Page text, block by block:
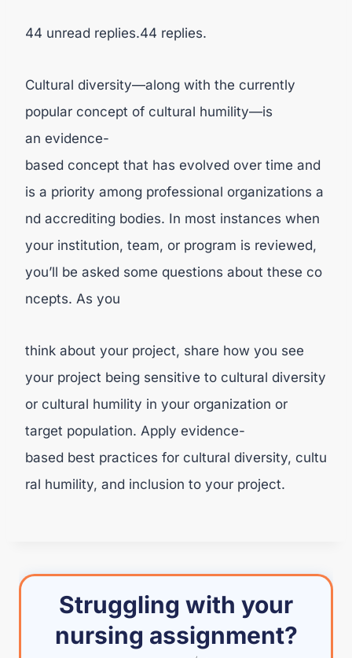
44 unread replies.44 replies.
Cultural diversity—along with the currently
popular concept of cultural humility—is
an evidence-
based concept that has evolved over time and
is a priority among professional organizations a
nd accrediting bodies. In most instances when
your institution, team, or program is reviewed,
you’ll be asked some questions about these co
ncepts. As you
think about your project, share how you see
your project being sensitive to cultural diversity
or cultural humility in your organization or
target population. Apply evidence-
based best practices for cultural diversity, cultu
ral humility, and inclusion to your project.
Struggling with your
nursing assignment?